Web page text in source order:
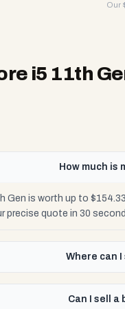
Our
i5 11th
How much is
Gen is worth up to
precise quote in 30
Where can I
Can I sell a